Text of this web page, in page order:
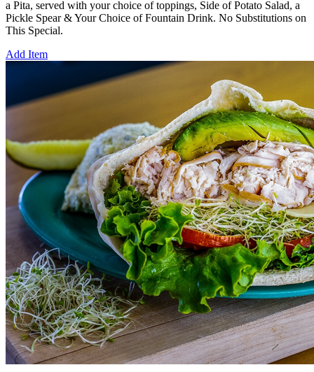
a Pita, served with your choice of toppings, Side of Potato Salad, a
Pickle Spear & Your Choice of Fountain Drink. No Substitutions on
This Special.
Add Item